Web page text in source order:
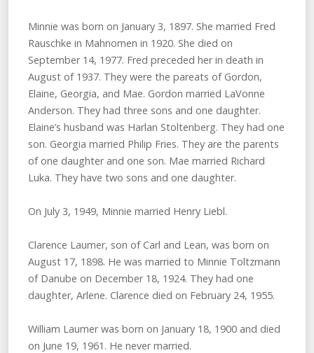
Minnie was born on January 3, 1897. She married Fred
Rauschke in Mahnomen in 1920. She died on
September 14, 1977. Fred preceded her in death in
August of 1937. They were the pareats of Gordon,
Elaine, Georgia, and Mae. Gordon married LaVonne
Anderson. They had three sons and one daughter.
Elaine’s husband was Harlan Stoltenberg. They had one
son. Georgia married Philip Fries. They are the parents
of one daughter and one son. Mae married Richard
Luka. They have two sons and one daughter.
On July 3, 1949, Minnie married Henry Liebl.
Clarence Laumer, son of Carl and Lean, was born on
August 17, 1898. He was married to Minnie Toltzmann
of Danube on December 18, 1924. They had one
daughter, Arlene. Clarence died on February 24, 1955.
William Laumer was born on January 18, 1900 and died
on June 19, 1961. He never married.